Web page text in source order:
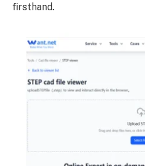
firsthand.